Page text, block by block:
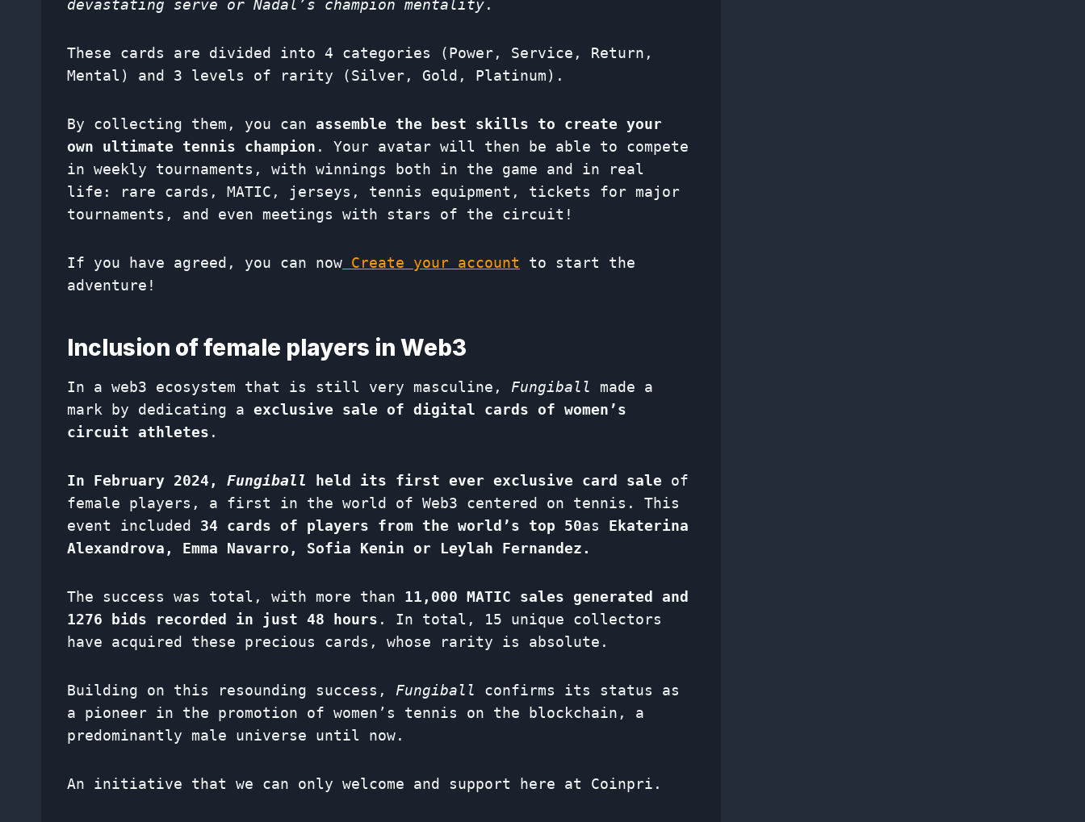
devastating serve or Nadal’s champion mentality.
These cards are divided into 4 categories (Power, Service, Return,
Mental) and 3 levels of rarity (Silver, Gold, Platinum).
By collecting them, you can assemble the best skills to create your
own ultimate tennis champion . Your avatar will then be able to compete
in weekly tournaments, with winnings both in the game and in real
life: rare cards, MATIC, jerseys, tennis equipment, tickets for major
tournaments, and even meetings with stars of the circuit!
If you have agreed, you can now Create your account to start the
adventure!
Inclusion of female players in Web3
In a web3 ecosystem that is still very masculine, Fungiball made a
mark by dedicating a exclusive sale of digital cards of women’s
circuit athletes .
In February 2024, Fungiball held its first ever exclusive card sale of
female players, a first in the world of Web3 centered on tennis. This
event included 34 cards of players from the world’s top 50as Ekaterina
Alexandrova, Emma Navarro, Sofia Kenin or Leylah Fernandez.
The success was total, with more than 11,000 MATIC sales generated and
1276 bids recorded in just 48 hours . In total, 15 unique collectors
have acquired these precious cards, whose rarity is absolute.
Building on this resounding success, Fungiball confirms its status as
a pioneer in the promotion of women’s tennis on the blockchain, a
predominantly male universe until now.
An initiative that we can only welcome and support here at Coinpri.